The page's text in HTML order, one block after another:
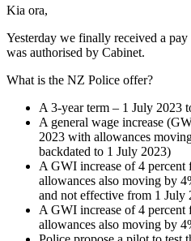
Kia ora,
Yesterday we finally received a
was authorised by Cabinet.
What is the NZ Police offer?
A 3-year term – 1 July 2023
A general wage increase
2023 with allowances
backdated to 1 July 2023)
A GWI increase of 4 percent
allowances also moving by
and not effective from 1 July
A GWI increase of 4
allowances also moving by